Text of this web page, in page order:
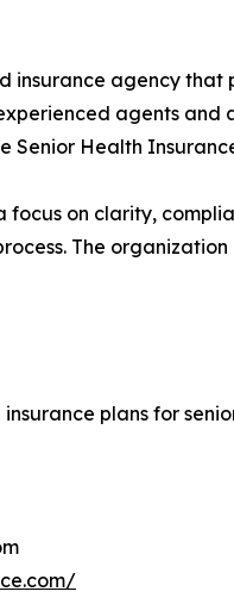
insurance agency
agents and
Senior Health
focus on clarity,
The
plans for